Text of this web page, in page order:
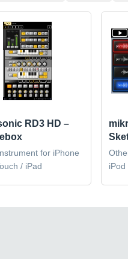
RD3 HD –
for iPhone
/ iPad
iPod